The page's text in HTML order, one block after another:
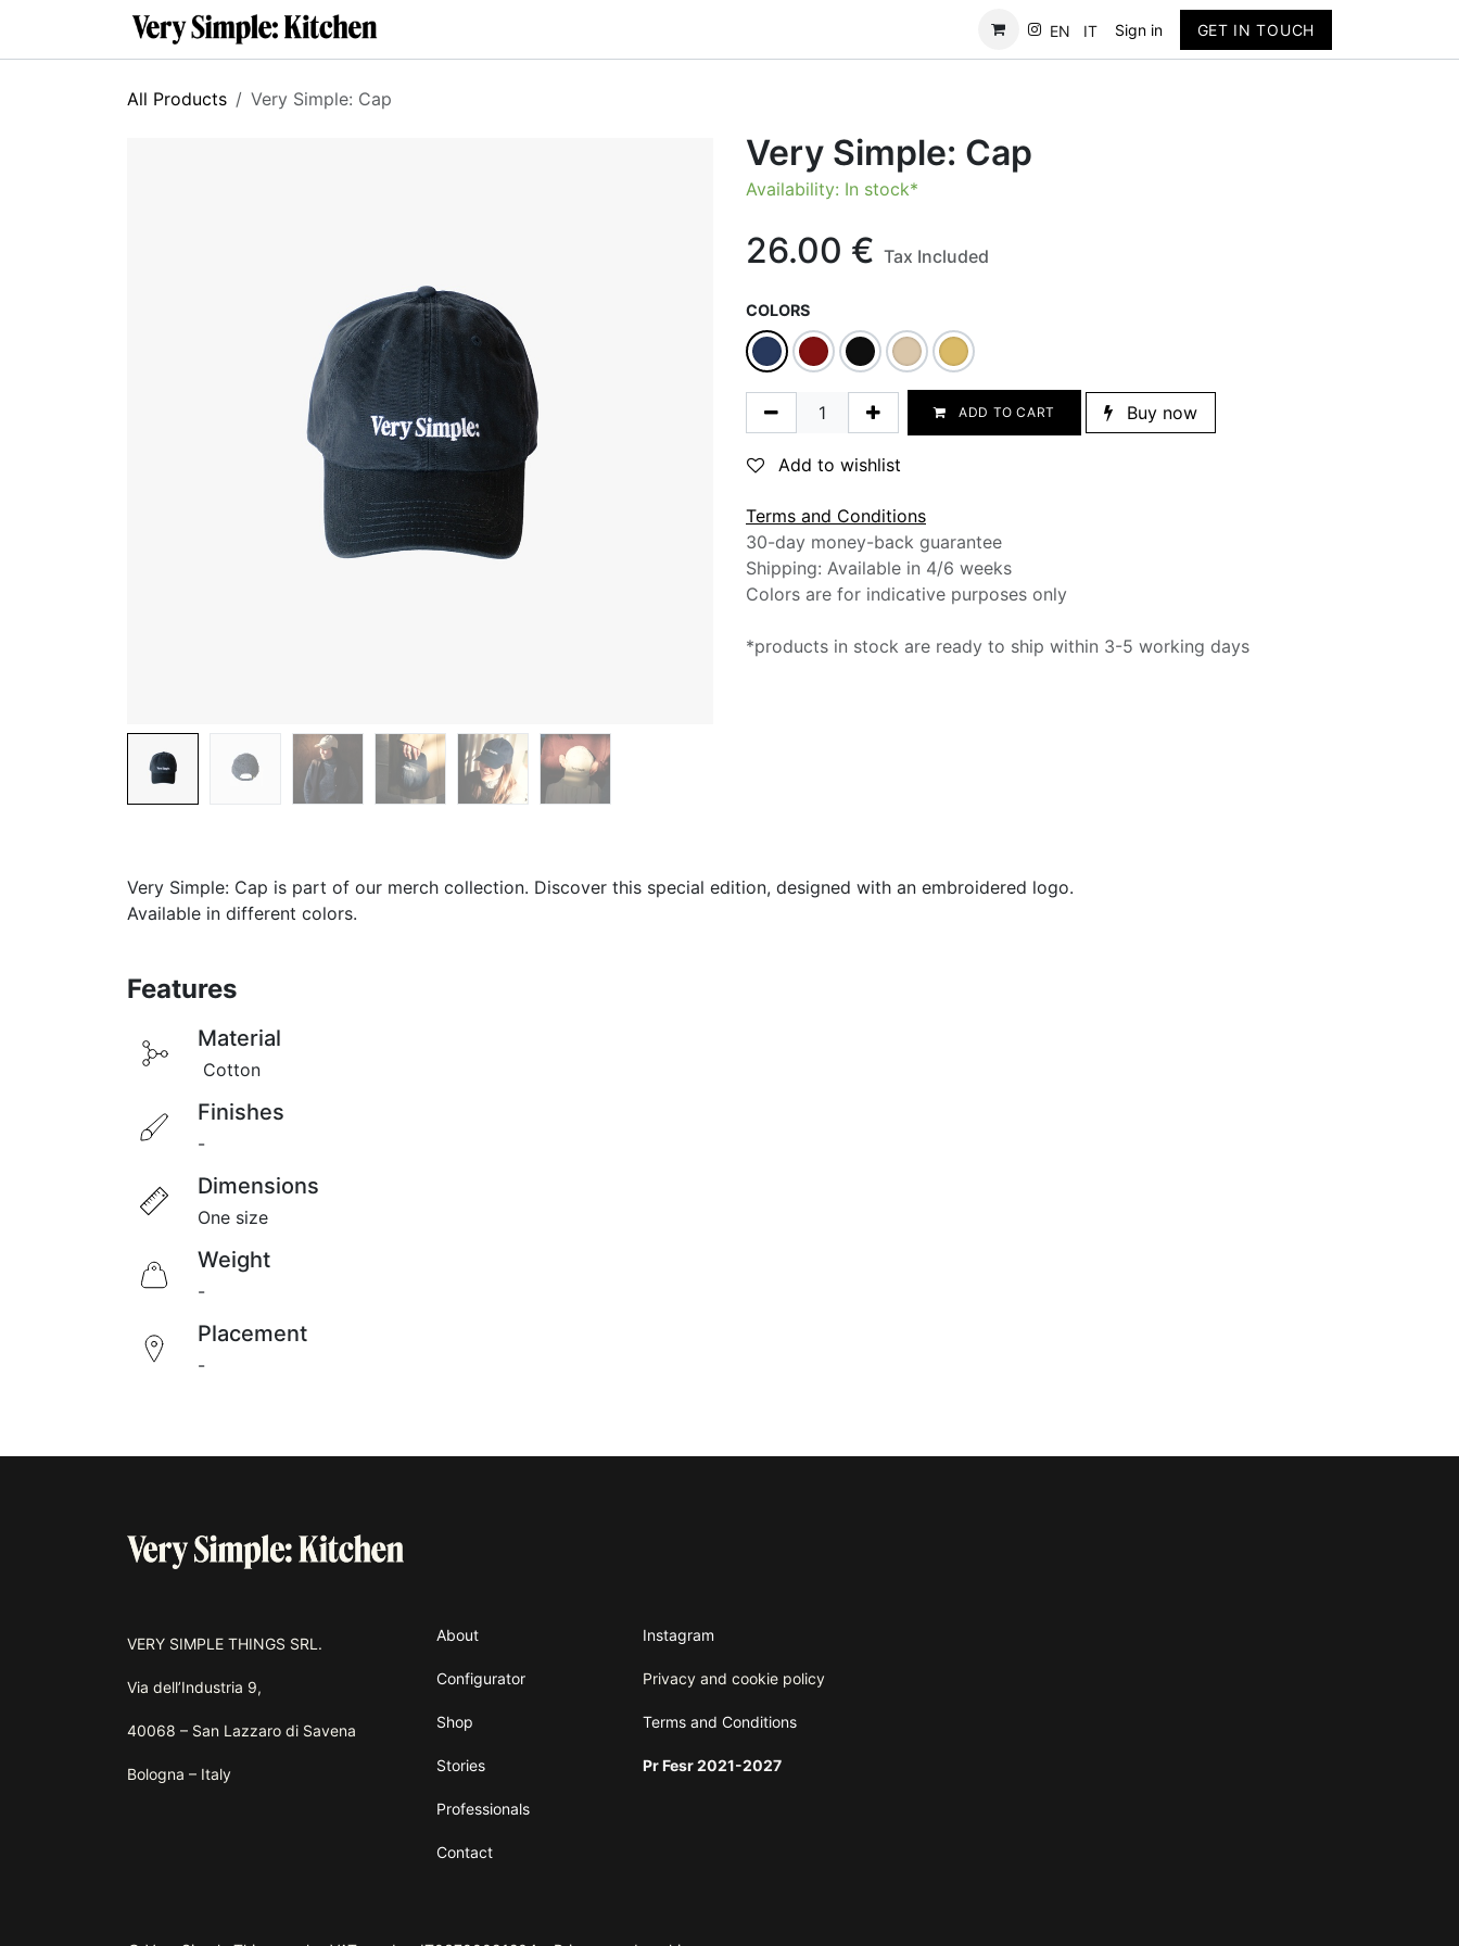
Contact EN IT Sign in GET IN TOUCH
All Products Very Simple: Cap
Very Simple: Cap
Availability: In stock*
26.00 € Tax Included
COLORS
ADD TO CART Buy now
Add to wishlist
Terms and Conditions
30-day money-back guarantee
Shipping: Available in 4/6 weeks
Colors are for indicative purposes only
*products in stock are ready to ship within 3-5 working days
Very Simple: Cap is part of our merch collection. Discover this special edition, designed with an embroidered logo.
Available in different colors.
Features
Material​
Cotton
Finishes
-
Dimensions
One size
Weight
-
Placement
-
VERY SIMPLE THINGS SRL.
Via dell’Industria 9,
40068 – San Lazzaro di Savena
Bologna – Italy
About
Configurator
Shop
Stories
Professionals
Contact
Instagram
Privacy and cookie policy
Terms and Conditions
Pr Fesr 2021-2027